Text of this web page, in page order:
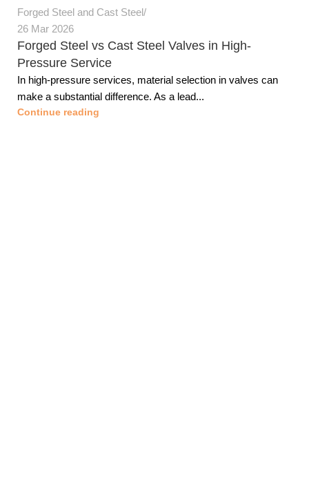
Forged Steel and Cast Steel
26 Mar 2026
Forged Steel vs Cast Steel Valves in High-
Pressure Service
In high-pressure services, material selection in valves can
make a substantial difference. As a lead...
Continue reading